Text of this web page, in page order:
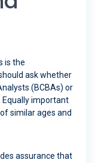
is the
ask whether
(BCBAs) or
Equally important
similar ages and
assurance that